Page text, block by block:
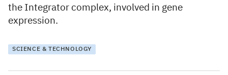
the Integrator complex, involved in gene
expression.
SCIENCE & TECHNOLOGY